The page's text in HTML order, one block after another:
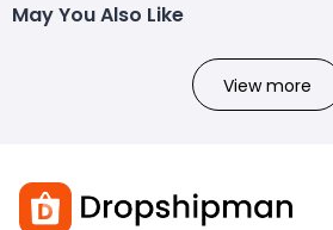
May You Also Like
View more